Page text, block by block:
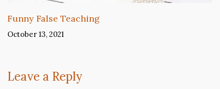
Funny False Teaching
October 13, 2021
Leave a Reply